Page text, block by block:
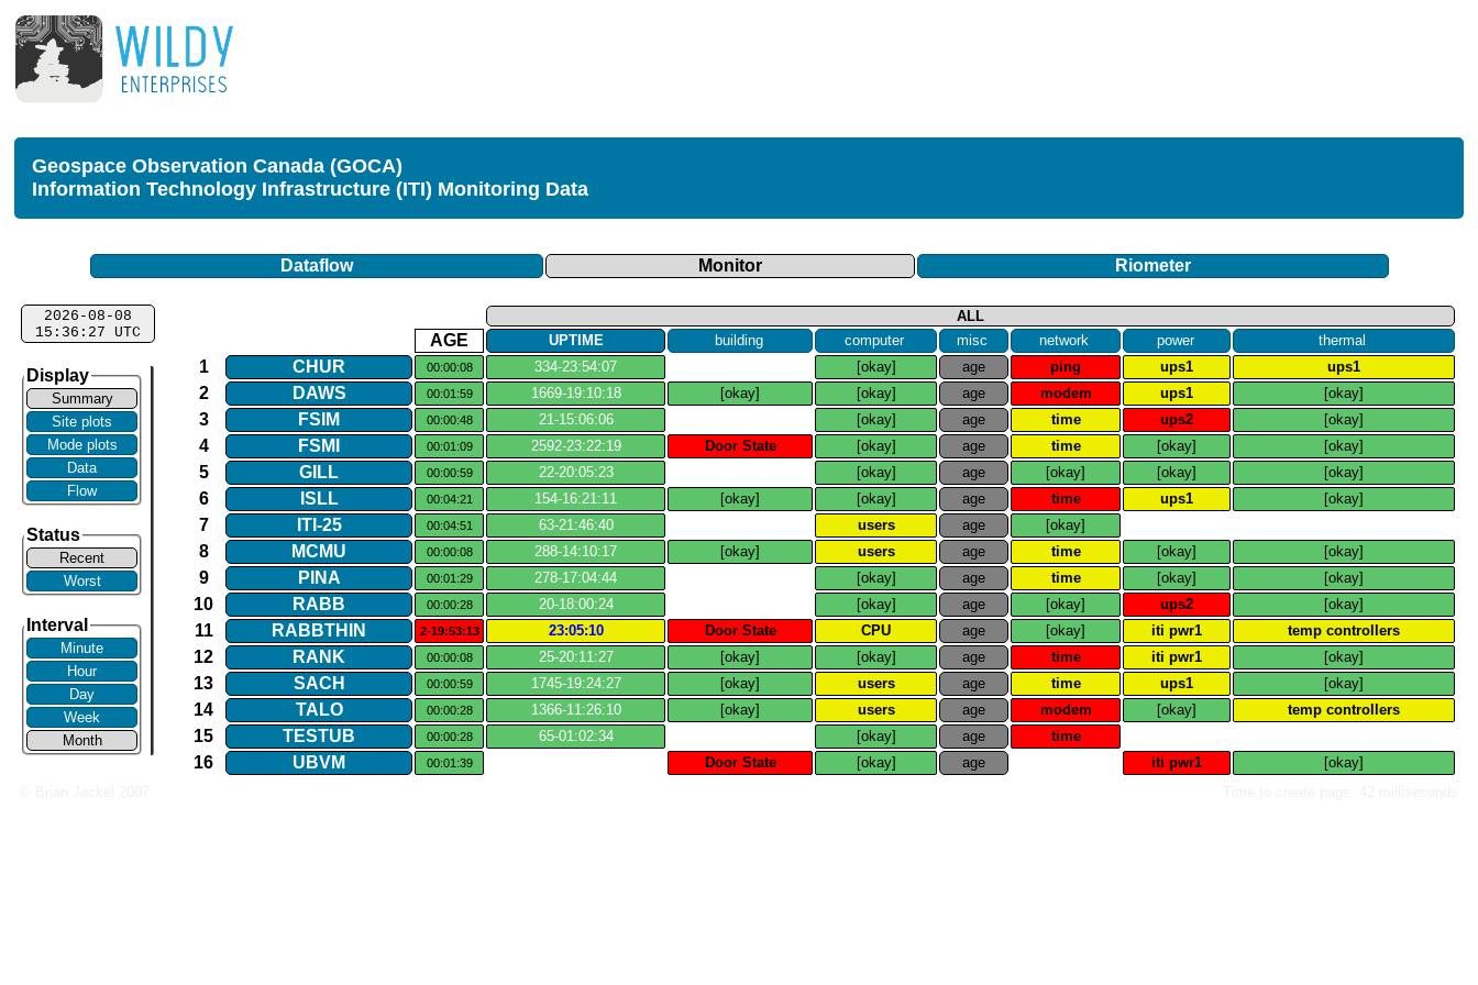
Geospace Observation Canada (GOCA)
Information Technology Infrastructure (ITI) Monitoring Data
Dataflow Monitor Riometer
2026-08-08
15:36:27 UTC
Display
Summary
Site plots
Mode plots
Data
Flow
Status
Recent
Worst
Interval
Minute
Hour
Day
Week
Month
ALL
AGE UPTIME building computer misc network power thermal
1 CHUR 00:00:08 334​-​23:54:07 [okay] age ping ups1 ups1
2 DAWS 00:01:59 1669​-​19:10:18 [okay] [okay] age modem ups1 [okay]
3 FSIM 00:00:48 21​-​15:06:06 [okay] age time ups2 [okay]
4 FSMI 00:01:09 2592​-​23:22:19 Door State [okay] age time [okay] [okay]
5 GILL 00:00:59 22​-​20:05:23 [okay] age [okay] [okay] [okay]
6 ISLL 00:04:21 154​-​16:21:11 [okay] [okay] age time ups1 [okay]
7 ITI​-​25 00:04:51 63​-​21:46:40 users age [okay]
8 MCMU 00:00:08 288​-​14:10:17 [okay] users age time [okay] [okay]
9 PINA 00:01:29 278​-​17:04:44 [okay] age time [okay] [okay]
10 RABB 00:00:28 20​-​18:00:24 [okay] age [okay] ups2 [okay]
11 RABBTHIN 2-19:53:13 23:05:10 Door State CPU age [okay] iti pwr1 temp controllers
12 RANK 00:00:08 25​-​20:11:27 [okay] [okay] age time iti pwr1 [okay]
13 SACH 00:00:59 1745​-​19:24:27 [okay] users age time ups1 [okay]
14 TALO 00:00:28 1366​-​11:26:10 [okay] users age modem [okay] temp controllers
15 TESTUB 00:00:28 65​-​01:02:34 [okay] age time
16 UBVM 00:01:39 Door State [okay] age iti pwr1
[okay]